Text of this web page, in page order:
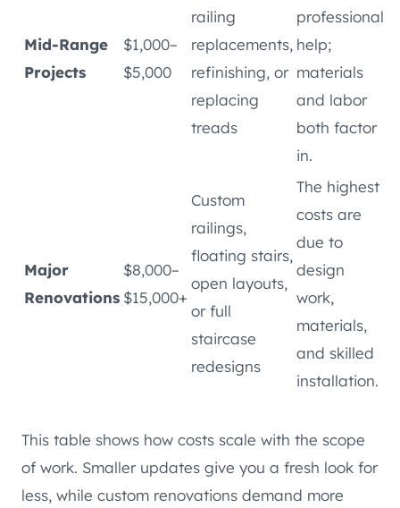
Mid-Range
Projects
$1,000–
$5,000
railing
replacements,
refinishing, or
replacing
treads
professional
help;
materials
and labor
both factor
in.
Major
Renovations
$8,000–
$15,000+
Custom
railings,
floating stairs,
open layouts,
or full
staircase
redesigns
The highest
costs are
due to
design
work,
materials,
and skilled
installation.
This table shows how costs scale with the scope
of work. Smaller updates give you a fresh look for
less, while custom renovations demand more